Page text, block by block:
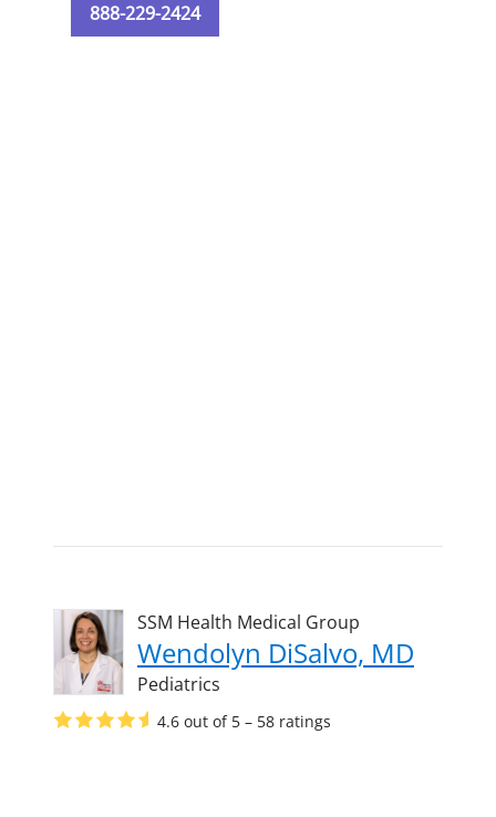
888-229-2424
SSM Health Medical Group
Wendolyn DiSalvo, MD
Pediatrics
4.6 out of 5 – 58 ratings